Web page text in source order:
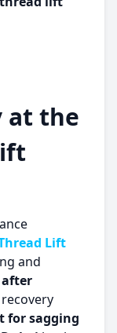
at the
Lift
and
for sagging